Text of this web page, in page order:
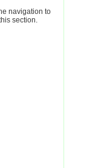
navigation to
section.